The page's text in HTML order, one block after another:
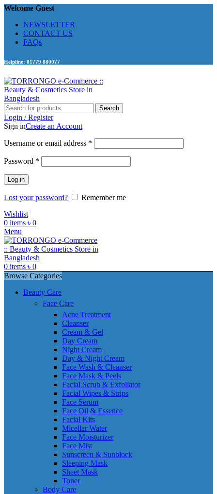
Welcome Guest
NEWSLETTER
CONTACT US
FAQs
Helpline: 01779 880077
Search
Login / Register
Sign inCreate an Account
Username or email address *
Password *
Log in
Lost your password?
Remember me
Wishlist
0 items ৳ 0
Menu
0 items ৳ 0
Browse Categories
Beauty Care
Face Care
Acne Treatment
Cleanser
Cream & Gel
Day Cream
Night Cream
Day & Night Cream
Face Wash & Cleanser
Face Mask & Peels
Facial Scrub & Exfoliator
Facial Wipes & Strips
Face Serum
Face Oil & Essence
Facial Kits
Micellar Water
Face Moisturizer
Face Mist
Sunscreen & Sunblock
Sleeping Mask
Sheet Mask
Toner
Body Care